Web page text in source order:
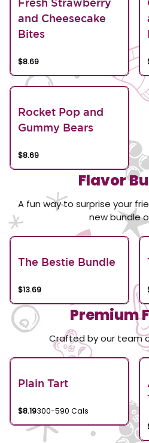
Fresh Strawberry
and Cheesecake
Bites
$8.69
Rocket Pop and
Gummy Bears
$8.69
Flavor
A fun way to surprise your
new bundle
The Bestie Bundle
$13.69
Premium
Crafted by our team
Plain Tart
$8.19300-590 Cals